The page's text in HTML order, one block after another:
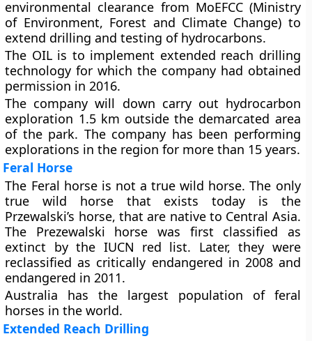
environmental clearance from MoEFCC (Ministry
of Environment, Forest and Climate Change) to
extend drilling and testing of hydrocarbons.
The OIL is to implement extended reach drilling
technology for which the company had obtained
permission in 2016.
The company will down carry out hydrocarbon
exploration 1.5 km outside the demarcated area
of the park. The company has been performing
explorations in the region for more than 15 years.
Feral Horse
The Feral horse is not a true wild horse. The only
true wild horse that exists today is the
Przewalski’s horse, that are native to Central Asia.
The Prezewalski horse was first classified as
extinct by the IUCN red list. Later, they were
reclassified as critically endangered in 2008 and
endangered in 2011.
Australia has the largest population of feral
horses in the world.
Extended Reach Drilling